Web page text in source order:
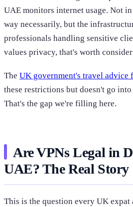
UAE monitors internet usage. Not
way necessarily, but the
professionals handling sensitive
values privacy, that's worth
The UK government's travel advice
these restrictions but doesn't go
That's the gap we're filling here.
Are VPNs Legal in
UAE? The Real Story
This is the question every UK expat